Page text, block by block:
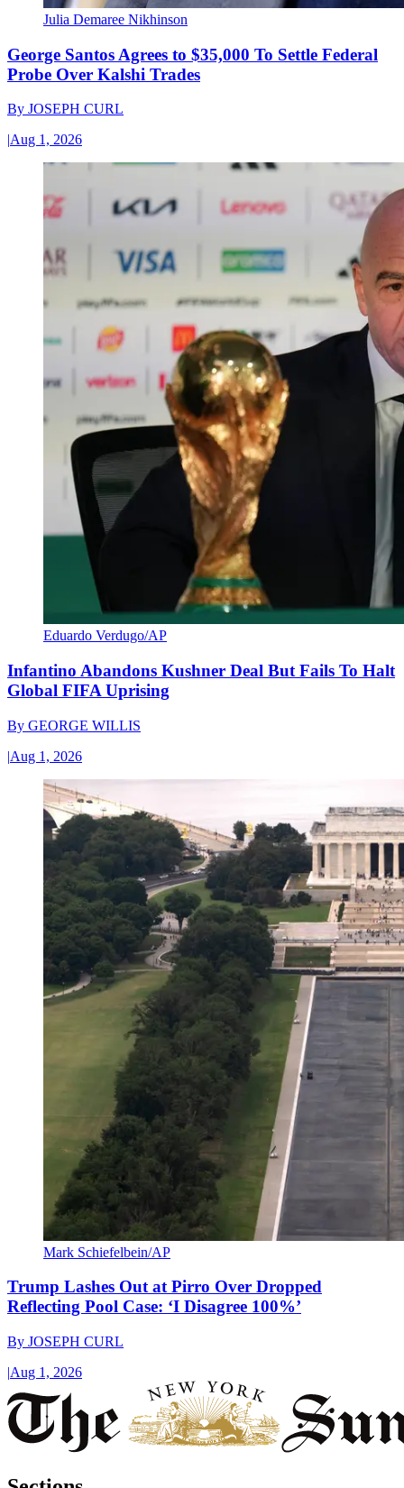
Julia Demaree Nikhinson
George Santos Agrees to $35,000 To Settle Federal
Probe Over Kalshi Trades
By JOSEPH CURL
|Aug 1, 2026
Eduardo Verdugo/AP
Infantino Abandons Kushner Deal But Fails To Halt
Global FIFA Uprising
By GEORGE WILLIS
|Aug 1, 2026
Mark Schiefelbein/AP
Trump Lashes Out at Pirro Over Dropped
Reflecting Pool Case: ‘I Disagree 100%’
By JOSEPH CURL
|Aug 1, 2026